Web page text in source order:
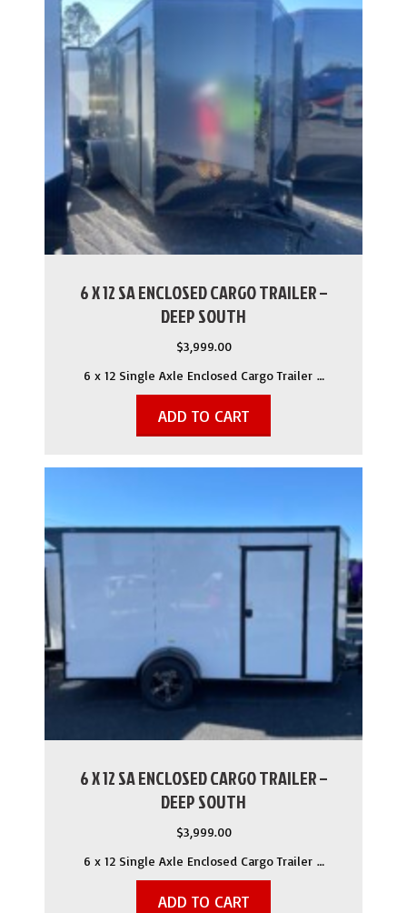
6 X 12 SA ENCLOSED CARGO TRAILER –
DEEP SOUTH
$3,999.00
6 x 12 Single Axle Enclosed Cargo Trailer …
ADD TO CART
6 X 12 SA ENCLOSED CARGO TRAILER –
DEEP SOUTH
$3,999.00
6 x 12 Single Axle Enclosed Cargo Trailer …
ADD TO CART